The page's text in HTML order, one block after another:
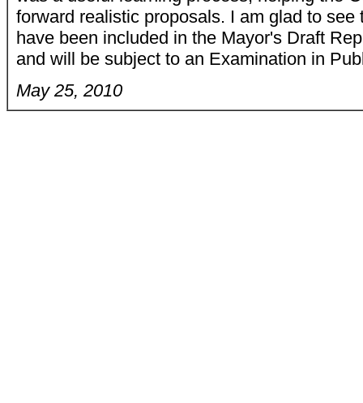
forward realistic proposals. I am glad to see
have been included in the Mayor's Draft
and will be subject to an Examination in
May 25, 2010